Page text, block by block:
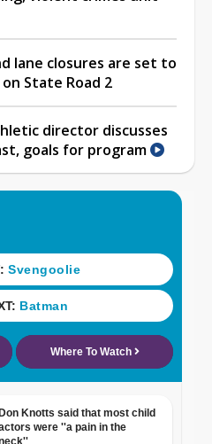
lane closures are set to
State Road 2
director discusses
goals for program